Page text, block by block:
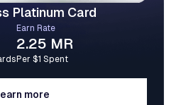
Platinum Card
Earn Rate
2.25 MR
Per $1 Spent
more